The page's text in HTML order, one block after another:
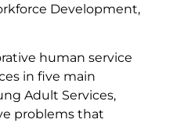
human service
in five main
Adult Services,
problems that
Development,